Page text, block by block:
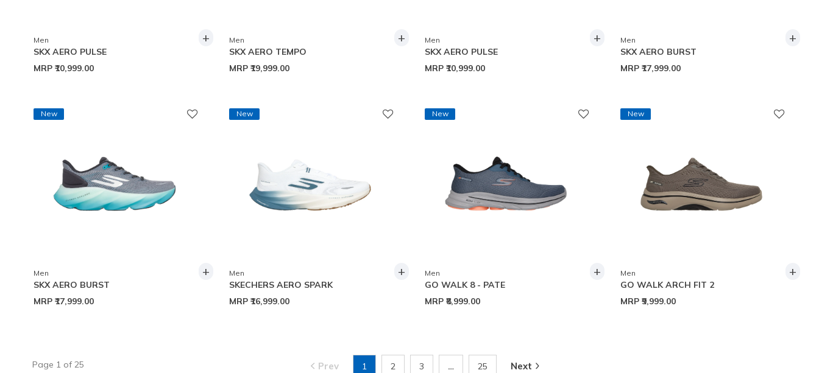
Men
SKX AERO PULSE
MRP ₹10,999.00
+ Men
SKX AERO TEMPO
MRP ₹19,999.00
+ Men
SKX AERO PULSE
MRP ₹10,999.00
+ Men
SKX AERO BURST
MRP ₹17,999.00
+
New
Men
SKX AERO BURST
MRP ₹17,999.00
+
New
Men
SKECHERS AERO SPARK
MRP ₹16,999.00
+
New
Men
GO WALK 8 - PATE
MRP ₹8,999.00
+
New
Men
GO WALK ARCH FIT 2
MRP ₹9,999.00
+
Page 1 of 25 Prev 1 2 3 … 25 Next